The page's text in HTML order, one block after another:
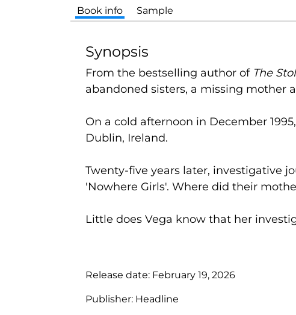
Book info Sample
Synopsis
From the bestselling author of The
abandoned sisters, a missing mother
On a cold afternoon in December
Dublin, Ireland.
Twenty-five years later, investigative
'Nowhere Girls'. Where did their
Little does Vega know that her
Release date: February 19, 2026
Publisher: Headline